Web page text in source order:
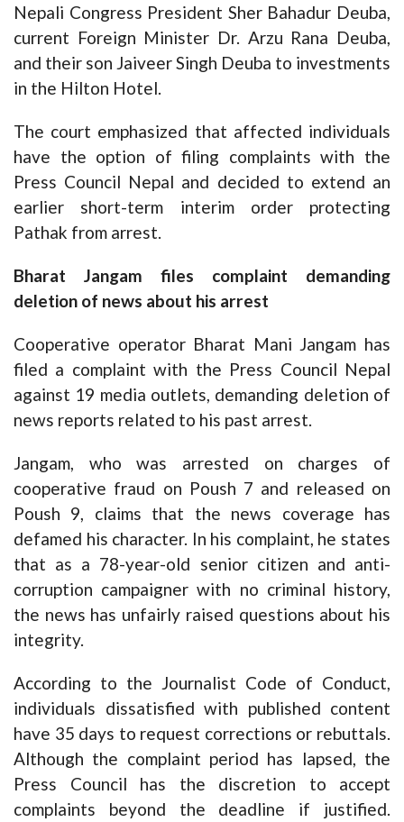
Nepali Congress President Sher Bahadur Deuba,
current Foreign Minister Dr. Arzu Rana Deuba,
and their son Jaiveer Singh Deuba to investments
in the Hilton Hotel.
The court emphasized that affected individuals
have the option of filing complaints with the
Press Council Nepal and decided to extend an
earlier short-term interim order protecting
Pathak from arrest.
Bharat Jangam files complaint demanding
deletion of news about his arrest
Cooperative operator Bharat Mani Jangam has
filed a complaint with the Press Council Nepal
against 19 media outlets, demanding deletion of
news reports related to his past arrest.
Jangam, who was arrested on charges of
cooperative fraud on Poush 7 and released on
Poush 9, claims that the news coverage has
defamed his character. In his complaint, he states
that as a 78-year-old senior citizen and anti-
corruption campaigner with no criminal history,
the news has unfairly raised questions about his
integrity.
According to the Journalist Code of Conduct,
individuals dissatisfied with published content
have 35 days to request corrections or rebuttals.
Although the complaint period has lapsed, the
Press Council has the discretion to accept
complaints beyond the deadline if justified.